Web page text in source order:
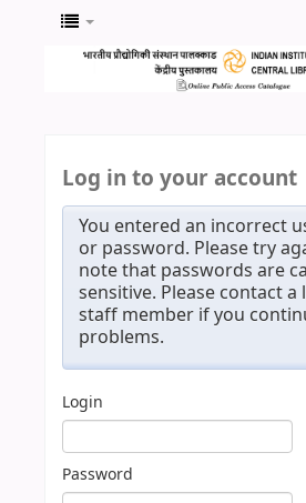
Log in to your account
You entered an incorrect
or password. Please try
note that passwords are
sensitive. Please contact a
staff member if you
problems.
Login
Password